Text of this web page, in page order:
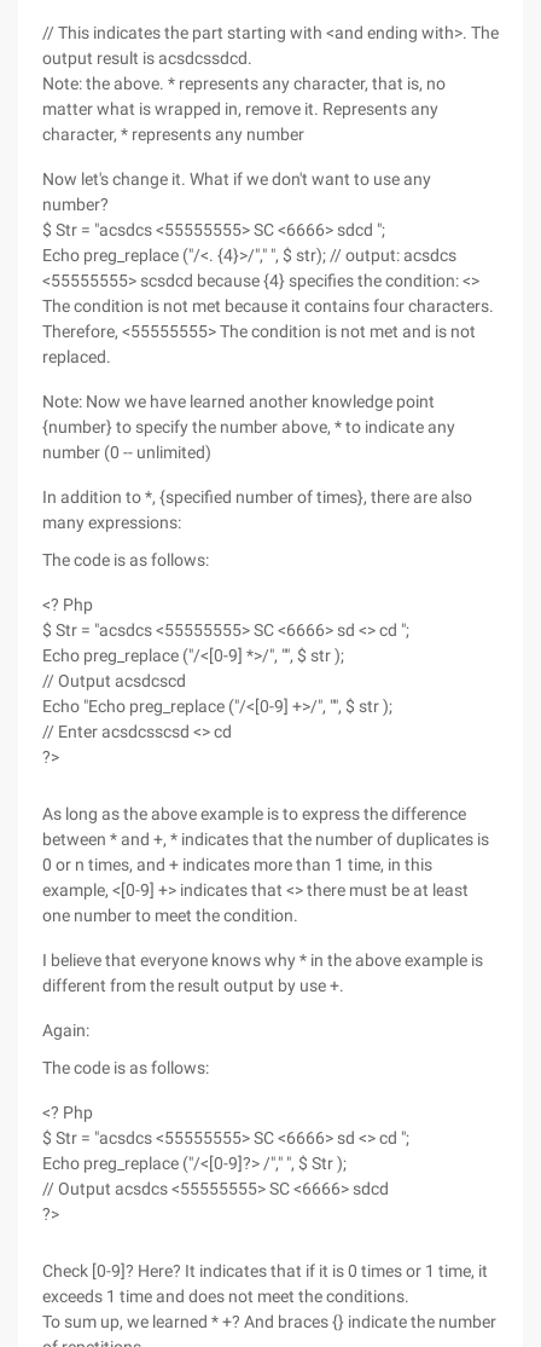
// This indicates the part starting with <and ending with>. The
output result is acsdcssdcd.
Note: the above. * represents any character, that is, no
matter what is wrapped in, remove it. Represents any
character, * represents any number
Now let's change it. What if we don't want to use any
number?
$ Str = "acsdcs <55555555> SC <6666> sdcd ";
Echo preg_replace ("/<. {4}>/"," ", $ str); // output: acsdcs
<55555555> scsdcd because {4} specifies the condition: <>
The condition is not met because it contains four characters.
Therefore, <55555555> The condition is not met and is not
replaced.
Note: Now we have learned another knowledge point
{number} to specify the number above, * to indicate any
number (0 -- unlimited)
In addition to *, {specified number of times}, there are also
many expressions:
The code is as follows:
<? Php
$ Str = "acsdcs <55555555> SC <6666> sd <> cd ";
Echo preg_replace ("/<[0-9] *>/", "", $ str );
// Output acsdcscd
Echo "Echo preg_replace ("/<[0-9] +>/", "", $ str );
// Enter acsdcsscsd <> cd
?>
As long as the above example is to express the difference
between * and +, * indicates that the number of duplicates is
0 or n times, and + indicates more than 1 time, in this
example, <[0-9] +> indicates that <> there must be at least
one number to meet the condition.
I believe that everyone knows why * in the above example is
different from the result output by use +.
Again:
The code is as follows:
<? Php
$ Str = "acsdcs <55555555> SC <6666> sd <> cd ";
Echo preg_replace ("/<[0-9]?> /"," ", $ Str );
// Output acsdcs <55555555> SC <6666> sdcd
?>
Check [0-9]? Here? It indicates that if it is 0 times or 1 time, it
exceeds 1 time and does not meet the conditions.
To sum up, we learned * +? And braces {} indicate the number